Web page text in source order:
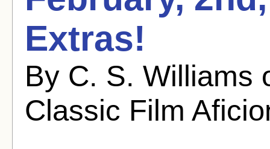
Extras!
By C. S. Williams
Classic Film